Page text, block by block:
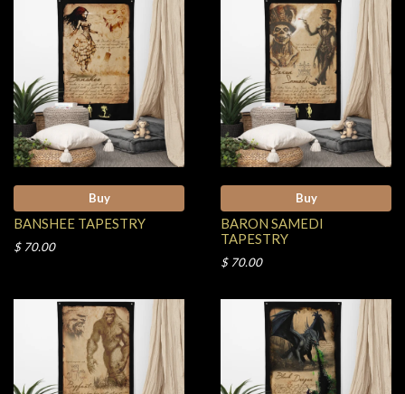
Buy
BANSHEE TAPESTRY
$ 70.00
Buy
BARON SAMEDI
TAPESTRY
$ 70.00